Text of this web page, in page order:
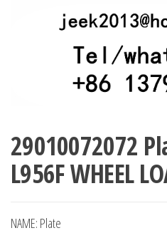
29010072072
L956F WHEEL
NAME: Plate